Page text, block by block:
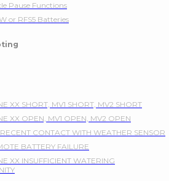
Pause Functions
or RFS5 Batteries
XX SHORT, MV1 SHORT, MV2 SHORT
XX OPEN, MV1 OPEN, MV2 OPEN
CONTACT WITH WEATHER SENSOR
BATTERY FAILURE
XX INSUFFICIENT WATERING